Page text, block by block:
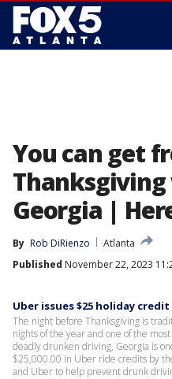
You can get
Georgia |
By Rob DiRienzo
Atlanta
Published November 22, 2023
Uber issues $25 holiday
The night before Thanksgiving is
nights of the year and one of the
deadly drunken driving, Georgia is
$25,000.00 in Uber ride credits by
and Uber to help prevent drunk